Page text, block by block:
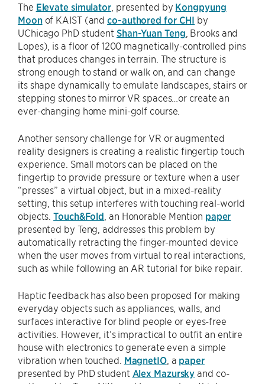
The Elevate simulator, presented by Kongpyung
Moonof KAIST (andco-authored for CHI by
UChicago PhD student Shan-Yuan Teng , Brooks and
Lopes), is a floor of 1200 magnetically-controlled pins
that produces changes in terrain. The structure is
strong enough to stand or walk on, and can change
its shape dynamically to emulate landscapes, stairs or
stepping stones to mirror VR spaces…or create an
ever-changing home mini-golf course.
Another sensory challenge for VR or augmented
reality designers is creating a realistic fingertip touch
experience. Small motors can be placed on the
fingertip to provide pressure or texture when a user
“presses” a virtual object, but in a mixed-reality
setting, this setup interferes with touching real-world
objects.Touch&Fold , an Honorable Mention paper
presented by Teng, addresses this problem by
automatically retracting the finger-mounted device
when the user moves from virtual to real interactions,
such as while following an AR tutorial for bike repair.
Haptic feedback has also been proposed for making
everyday objects such as appliances, walls, and
surfaces interactive for blind people or eyes-free
activities. However, it’s impractical to outfit an entire
house with electronics to generate even a simple
vibration when touched. MagnetIO, a paper
presented by PhD student Alex Mazursky and co-